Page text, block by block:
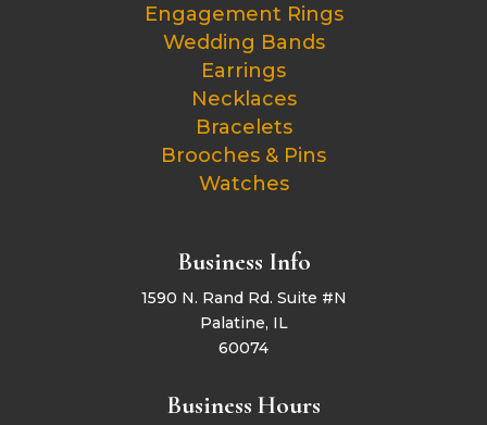
Engagement Rings
Wedding Bands
Earrings
Necklaces
Bracelets
Brooches & Pins
Watches
Business Info
1590 N. Rand Rd. Suite #N
Palatine, IL
60074
Business Hours